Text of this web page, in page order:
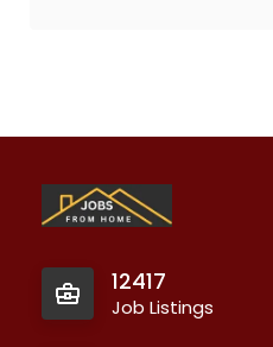
12417
Job Listings